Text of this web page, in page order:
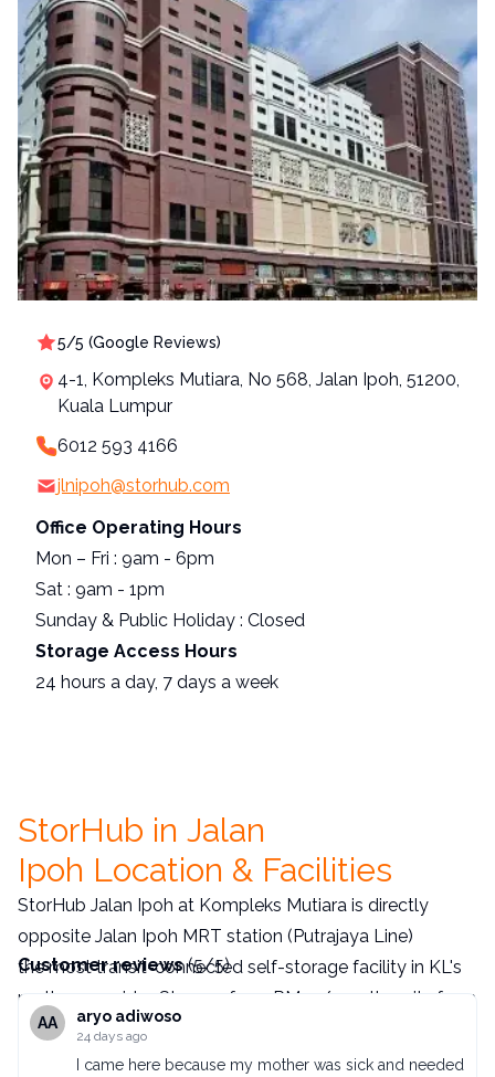
Loading, please wait...
5/5 (Google Reviews)
4-1, Kompleks Mutiara, No 568, Jalan Ipoh, 51200,
Kuala Lumpur
6012 593 4166
jlnipoh@storhub.com
Office Operating Hours
Mon – Fri : 9am - 6pm
Sat : 9am - 1pm
Sunday & Public Holiday : Closed
Storage Access Hours
24 hours a day, 7 days a week
StorHub in Jalan
Ipoh Location & Facilities
StorHub Jalan Ipoh at Kompleks Mutiara is directly
opposite Jalan Ipoh MRT station (Putrajaya Line)
the most transit-connected self-storage facility in KL's
northern corridor. Storage from RM75/month, units from
12–1,000 sq ft, 24/7 PIN access, no deposit. Serving
Sentul, Setapak, Segambut, Kepong, and surrounding
Customer reviews (5/5)
AA aryo adiwoso
24 days ago
I came here because my mother was sick and needed